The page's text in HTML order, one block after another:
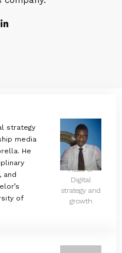
strategy
media
He
and
of
Head of
Digital
strategy and
growth